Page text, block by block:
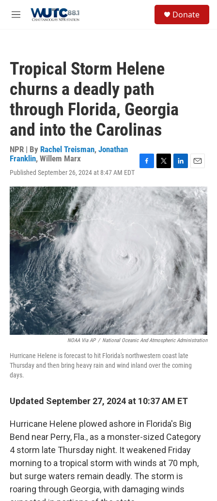
M
Donate
Tropical Storm Helene
churns a deadly path
through Florida, Georgia
and into the Carolinas
NPR | By Rachel Treisman, Jonathan
Franklin, Willem Marx
Published September 26, 2024 at 8:47 AM EDT
c
e
i
t
t
n
k
e
d
I
n
a
i
l
NOAA Via AP / National Oceanic And Atmospheric Administration
Hurricane Helene is forecast to hit Florida's northwestern coast late
Thursday and then bring heavy rain and wind inland over the coming
days.
Updated September 27, 2024 at 10:37 AM ET
Hurricane Helene plowed ashore in Florida's Big
Bend near Perry, Fla., as a monster-sized Category
4 storm late Thursday night. It weakened Friday
morning to a tropical storm with winds at 70 mph,
but surge waters remain deadly. The storm is
roaring through Georgia, with damaging winds